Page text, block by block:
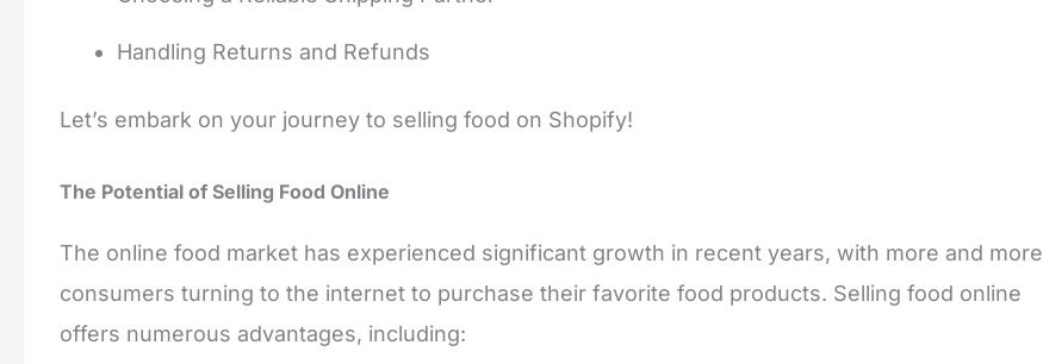
Handling Returns and Refunds
Let’s embark on your journey to selling food on Shopify!
The Potential of Selling Food Online
The online food market has experienced significant growth in recent years, with more and more
consumers turning to the internet to purchase their favorite food products. Selling food online
offers numerous advantages, including: